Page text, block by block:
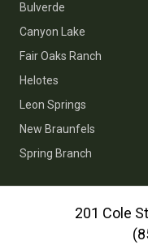
Bulverde
Canyon Lake
Fair Oaks Ranch
Helotes
Leon Springs
New Braunfels
Spring Branch
201 Cole